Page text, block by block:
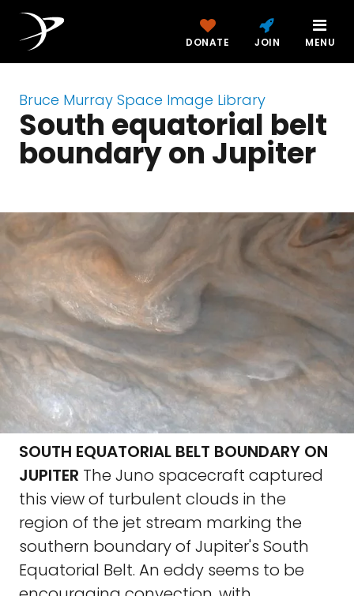
DONATE JOIN MENU
Bruce Murray Space Image Library
South equatorial belt
boundary on Jupiter
SOUTH EQUATORIAL BELT BOUNDARY ON
JUPITER The Juno spacecraft captured
this view of turbulent clouds in the
region of the jet stream marking the
southern boundary of Jupiter's South
Equatorial Belt. An eddy seems to be